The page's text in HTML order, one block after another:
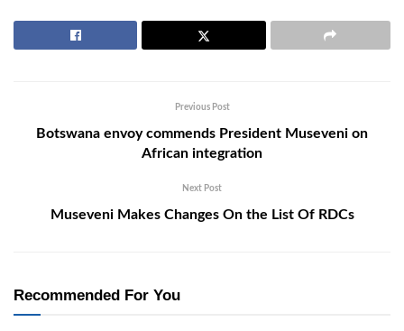
Previous Post
Botswana envoy commends President Museveni on
African integration
Next Post
Museveni Makes Changes On the List Of RDCs
Recommended For You